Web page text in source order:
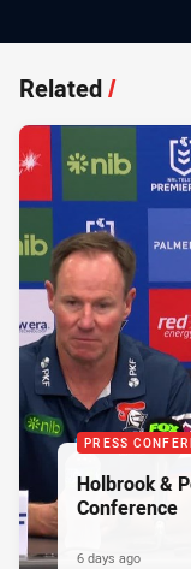
Related/
PRESS
Holbrook &
Conference
6 days ago